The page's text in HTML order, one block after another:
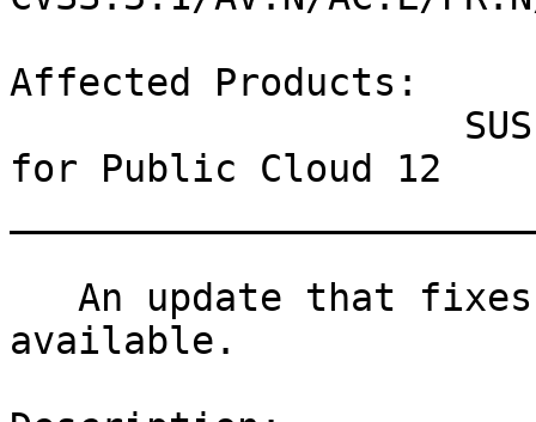
Affected Products:
for Public Cloud 12
available.